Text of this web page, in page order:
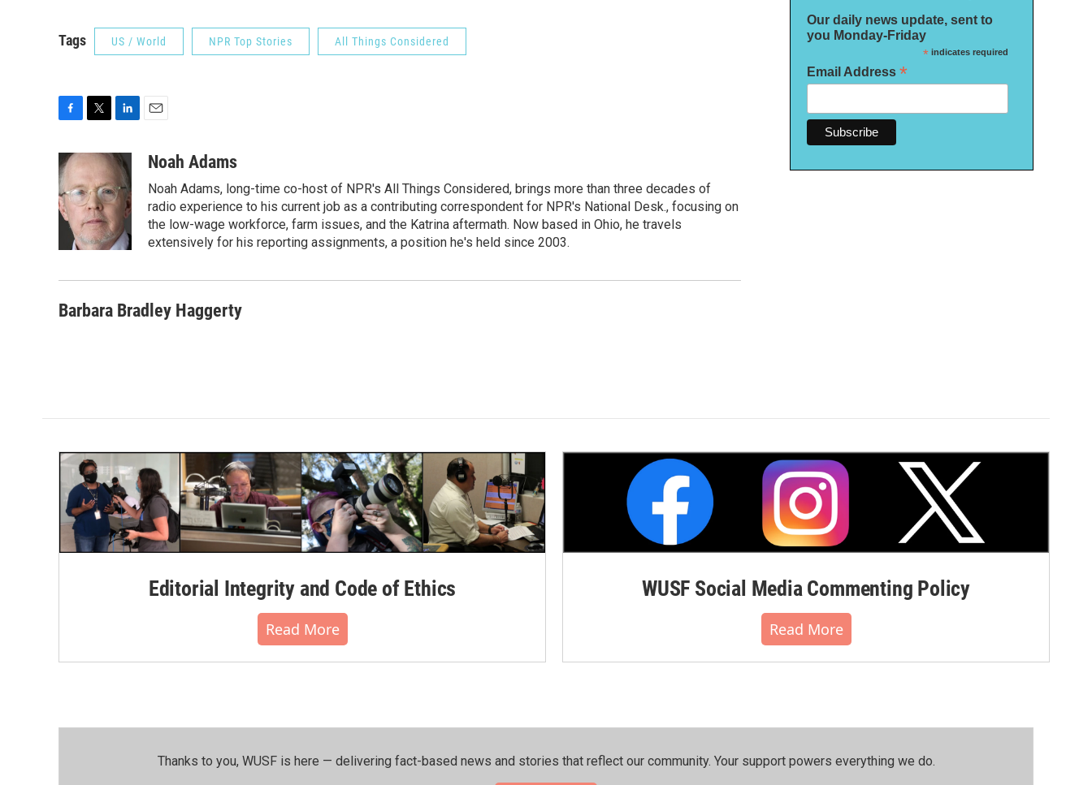
Tags US / World NPR Top Stories All Things Considered
c
e
b
o
o
i
t
e
r
n
k
e
d
I
n
aNoah Adams
Noah Adams, long-time co-host of NPR's All Things Considered, brings more than three decades of
radio experience to his current job as a contributing correspondent for NPR's National Desk., focusing on
the low-wage workforce, farm issues, and the Katrina aftermath. Now based in Ohio, he travels
extensively for his reporting assignments, a position he's held since 2003.
Barbara Bradley Haggerty
Our daily news update, sent to
you Monday-Friday
*indicates required
Email Address *
Editorial Integrity and Code of Ethics
Read More
WUSF Social Media Commenting Policy
Read More
Thanks to you, WUSF is here — delivering fact-based news and stories that reflect our community.⁠ Your support powers everything we do.